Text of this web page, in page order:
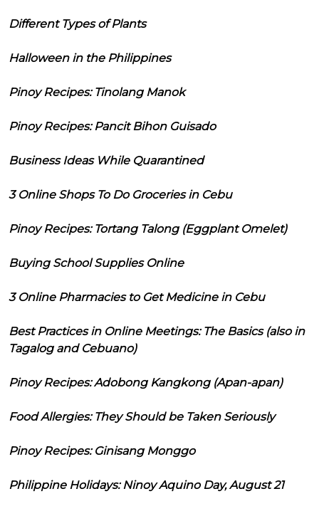
Different Types of Plants
Halloween in the Philippines
Pinoy Recipes: Tinolang Manok
Pinoy Recipes: Pancit Bihon Guisado
Business Ideas While Quarantined
3 Online Shops To Do Groceries in Cebu
Pinoy Recipes: Tortang Talong (Eggplant Omelet)
Buying School Supplies Online
3 Online Pharmacies to Get Medicine in Cebu
Best Practices in Online Meetings: The Basics (also in
Tagalog and Cebuano)
Pinoy Recipes: Adobong Kangkong (Apan-apan)
Food Allergies: They Should be Taken Seriously
Pinoy Recipes: Ginisang Monggo
Philippine Holidays: Ninoy Aquino Day, August 21